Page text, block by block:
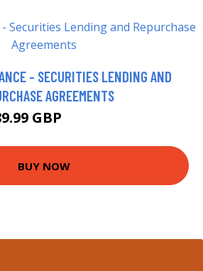
- SECURITIES LENDING AND
AGREEMENTS
GBP
BUY NOW